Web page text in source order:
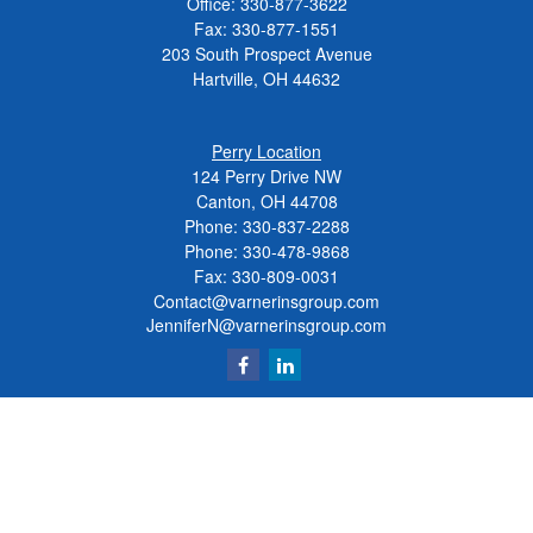
Fax: 330-877-1551
203 South Prospect Avenue
Hartville, OH 44632
Perry Location
124 Perry Drive NW
Canton, OH 44708
Phone: 330-837-2288
Phone: 330-478-9868
Fax: 330-809-0031
Contact@varnerinsgroup.com
JenniferN@varnerinsgroup.com